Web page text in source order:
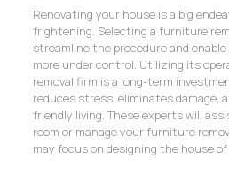
Renovating your house is a big
frightening. Selecting a furniture
streamline the procedure and
more under control. Utilizing its
removal firm is a long-term
reduces stress, eliminates damage,
friendly living. These experts will
room or manage your furniture
may focus on designing the house